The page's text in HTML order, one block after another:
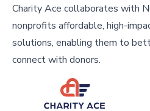
Charity Ace collaborates with
nonprofits affordable, high-
solutions, enabling them to
connect with donors.